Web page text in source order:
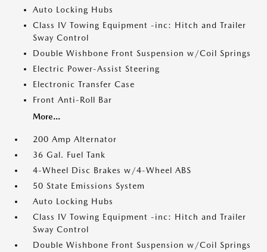
Auto Locking Hubs
Class IV Towing Equipment -inc: Hitch and Trailer
Sway Control
Double Wishbone Front Suspension w/Coil Springs
Electric Power-Assist Steering
Electronic Transfer Case
Front Anti-Roll Bar
More...
200 Amp Alternator
36 Gal. Fuel Tank
4-Wheel Disc Brakes w/4-Wheel ABS
50 State Emissions System
Auto Locking Hubs
Class IV Towing Equipment -inc: Hitch and Trailer
Sway Control
Double Wishbone Front Suspension w/Coil Springs